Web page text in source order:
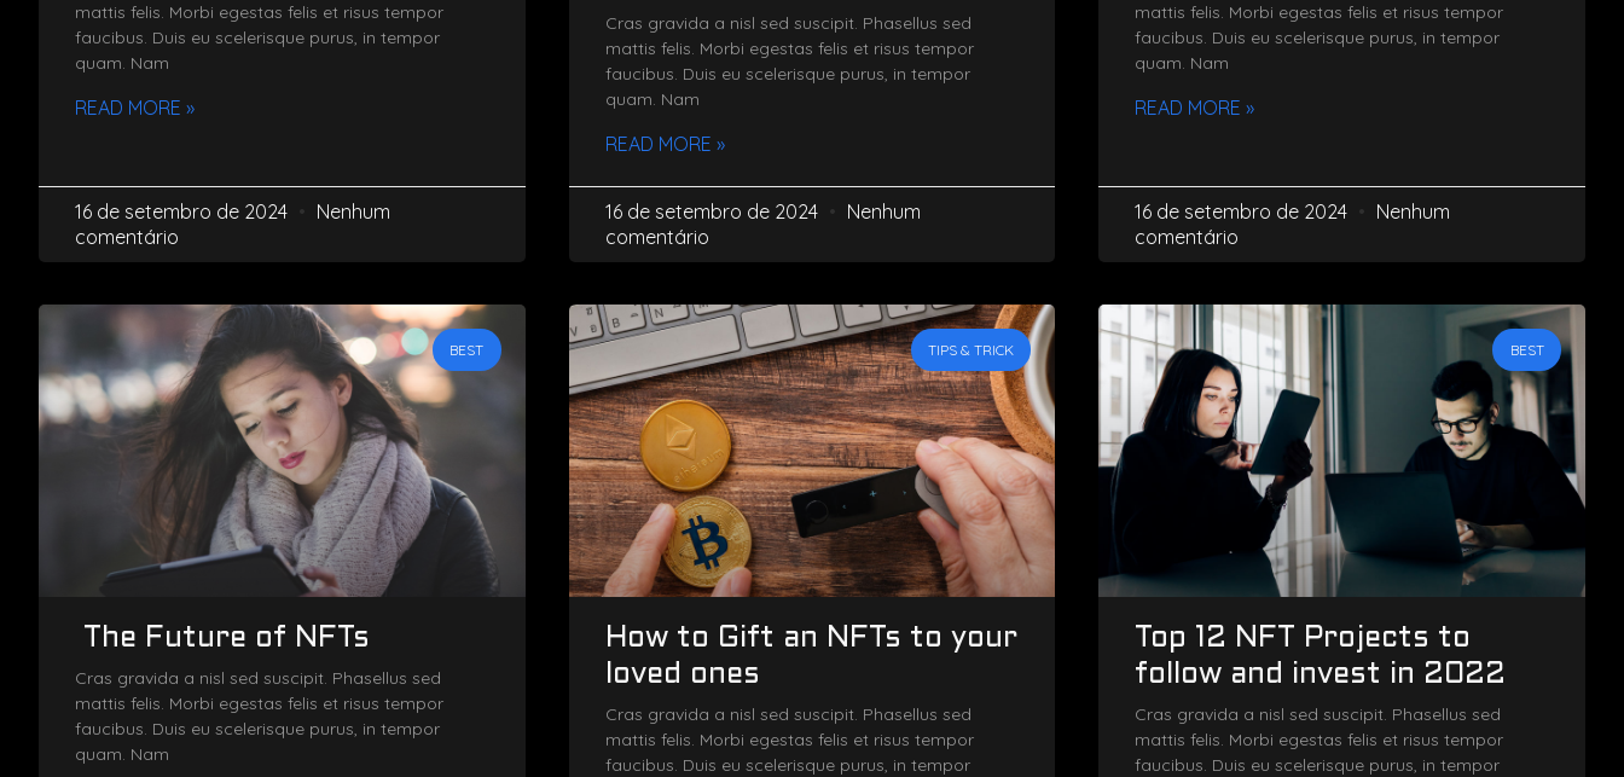
mattis felis. Morbi egestas felis et risus tempor
faucibus. Duis eu scelerisque purus, in tempor
quam. Nam
READ MORE »
16 de setembro de 2024
Nenhum
comentário
Cras gravida a nisl sed suscipit. Phasellus sed
mattis felis. Morbi egestas felis et risus tempor
faucibus. Duis eu scelerisque purus, in tempor
quam. Nam
READ MORE »
16 de setembro de 2024
Nenhum
comentário
mattis felis. Morbi egestas felis et risus tempor
faucibus. Duis eu scelerisque purus, in tempor
quam. Nam
READ MORE »
16 de setembro de 2024
Nenhum
comentário
BEST
The Future of NFTs
Cras gravida a nisl sed suscipit. Phasellus sed
mattis felis. Morbi egestas felis et risus tempor
faucibus. Duis eu scelerisque purus, in tempor
quam. Nam
TIPS & TRICK
How to Gift an NFTs to your
loved ones
Cras gravida a nisl sed suscipit. Phasellus sed
mattis felis. Morbi egestas felis et risus tempor
faucibus. Duis eu scelerisque purus, in tempor
BEST
Top 12 NFT Projects to
follow and invest in 2022
Cras gravida a nisl sed suscipit. Phasellus sed
mattis felis. Morbi egestas felis et risus tempor
faucibus. Duis eu scelerisque purus, in tempor